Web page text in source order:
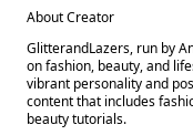
About Creator
GlitterandLazers, run by
on fashion, beauty, and
vibrant personality and
content that includes
beauty tutorials.